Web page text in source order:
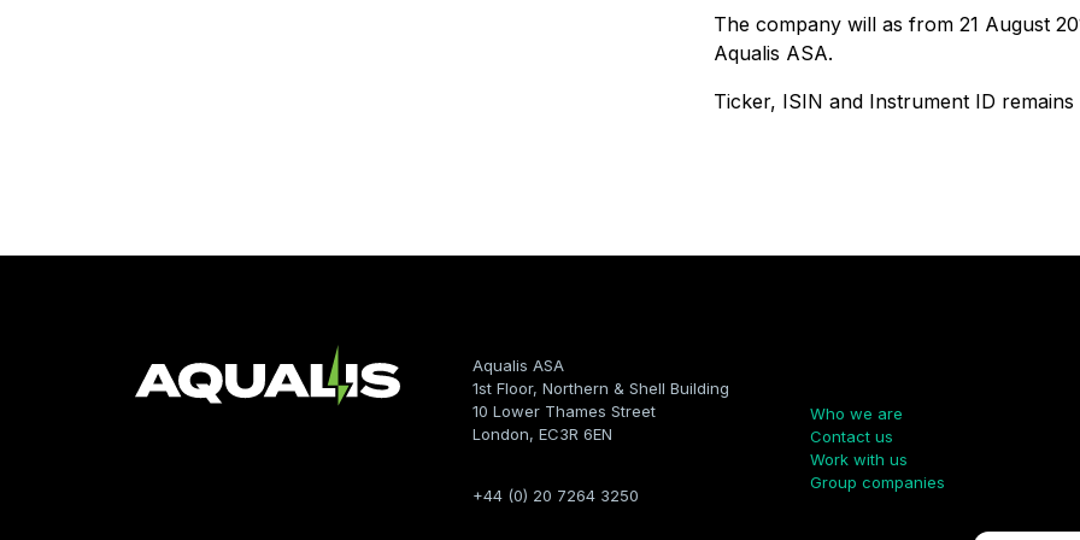
The company will as from 21 August
Aqualis ASA.
Ticker, ISIN and Instrument ID remains
Aqualis ASA
1st Floor, Northern & Shell Building
10 Lower Thames Street
London, EC3R 6EN
+44 (0) 20 7264 3250
Who we are
Contact us
Work with us
Group companies